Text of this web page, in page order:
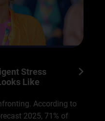
Stress
Like
According to
2025, 71% of